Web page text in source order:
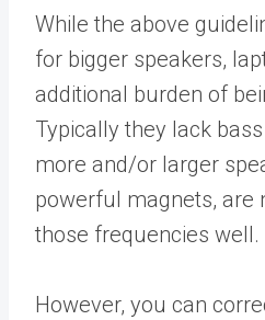
While the above
for bigger speakers,
additional burden of
Typically they lack
more and/or larger
powerful magnets, are
those frequencies well.
However, you can